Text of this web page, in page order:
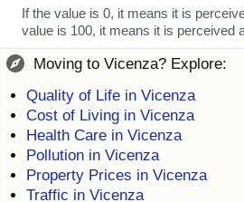
If the value is 0, it means it is
value is 100, it means it is perceived
Moving to Vicenza? Explore:
Quality of Life in Vicenza
Cost of Living in Vicenza
Health Care in Vicenza
Pollution in Vicenza
Property Prices in Vicenza
Traffic in Vicenza